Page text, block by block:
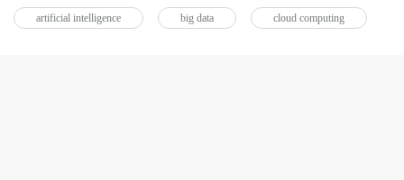
artificial intelligence big data cloud computing